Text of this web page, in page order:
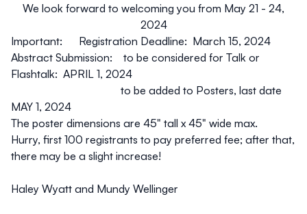
We look forward to welcoming you from May 21 - 24,
2024
Important: Registration Deadline: March 15, 2024
Abstract Submission: to be considered for Talk or
Flashtalk: APRIL 1, 2024
to be added to Posters, last date
MAY 1, 2024
The poster dimensions are 45" tall x 45" wide max.
Hurry, first 100 registrants to pay preferred fee; after that,
there may be a slight increase!
Haley Wyatt and Mundy Wellinger